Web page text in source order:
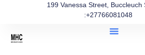
199 Vanessa Street, Buccleuch
:+27766081048